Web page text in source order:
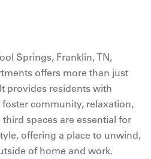
Springs, Franklin, TN,
offers more than just
provides residents with
community, relaxation,
spaces are essential for
offering a place to unwind,
of home and work.